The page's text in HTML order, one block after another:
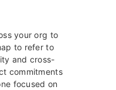
your org to
to refer to
and cross-
commitments
focused on